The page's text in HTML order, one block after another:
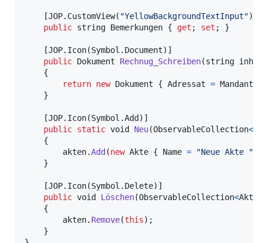
[JOP. CustomView( "YellowBackgroundTextInput")
public string Bemerkungen { get ; set ; }
[JOP. Icon(Symbol . Document) ]
public Dokument Rechnug_Schreiben(string inhalt
{
return new Dokument { Adressat = Mandant
}
[JOP. Icon(Symbol .Add ) ]
public static void Neu(ObservableCollection<
{
akten.Add (new Akte { Name = "Neue Akte "
}
[JOP. Icon(Symbol . Delete) ]
public void Löschen(ObservableCollection<Akte
{
akten. Remove(this) ;
}